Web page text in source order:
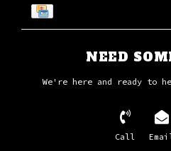
NEED
We're here and ready to
Call